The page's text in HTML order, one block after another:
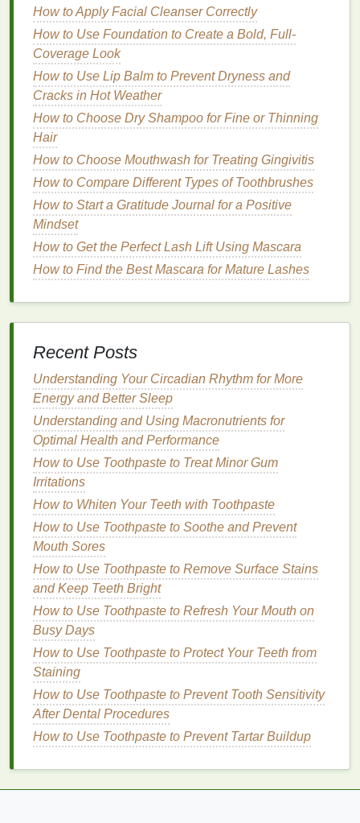
is ideal for those withdry skin, as it helps
counteractdullness .
Inessence, a good hydrating primer
maintainthe balancebetween providing your
with themoistureit craves while giving your
a longer-lasting hold.
HowHydrating PrimersHelpDry
Skin
Hydrating primersare essential fordry skinbecause
they provide much-needed
barrierbetween yourskinandmakeup . But how
exactly do they help?
How to Make Antiperspirant a Key Part of Your
Morning Routine
Managing PCOS Symptoms with Lifestyle Changes
How to Choose a Toner for Acne-Prone Skin
How to Make Your Skin Feel Soft and Smooth with
Body Wash
How to Choose the Best Concealer for Your Skin
Undertone
How to Use Mouthwash to Combat Morning Breath
How to Make Simple Lifestyle Changes to Manage
PCOS Symptoms
How to Use Toothpaste to Help Maintain Your
Dental Fillings
How to Use Soap to Soothe Dry Skin
MoistureBoost:Dry skinoften lacks sufficient
watercontent.Hydrating primershelp replenish
moisture, ensuring your
feels comfortable
throughout the day without tightening or flaking.
Lock in
moisture, manyhydrating primerscontain
ingredientsthatseal
water from evaporating throughout the day. This
How to Apply Facial Cleanser Correctly
How to Use Foundation to Create a Bold, Full-
Coverage Look
How to Use Lip Balm to Prevent Dryness and
Cracks in Hot Weather
How to Choose Dry Shampoo for Fine or Thinning
Hair
How to Choose Mouthwash for Treating Gingivitis
How to Compare Different Types of Toothbrushes
How to Start a Gratitude Journal for a Positive
Mindset
How to Get the Perfect Lash Lift Using Mascara
How to Find the Best Mascara for Mature Lashes
Recent Posts
Understanding Your Circadian Rhythm for More
Energy and Better Sleep
Understanding and Using Macronutrients for
Optimal Health and Performance
How to Use Toothpaste to Treat Minor Gum
Irritations
How to Whiten Your Teeth with Toothpaste
How to Use Toothpaste to Soothe and Prevent
Mouth Sores
How to Use Toothpaste to Remove Surface Stains
and Keep Teeth Bright
How to Use Toothpaste to Refresh Your Mouth on
Busy Days
How to Use Toothpaste to Protect Your Teeth from
Staining
How to Use Toothpaste to Prevent Tooth Sensitivity
After Dental Procedures
How to Use Toothpaste to Prevent Tartar Buildup